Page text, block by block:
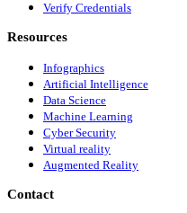
Verify Credentials
Resources
Infographics
Artificial Intelligence
Data Science
Machine Learning
Cyber Security
Virtual reality
Augmented Reality
Contact